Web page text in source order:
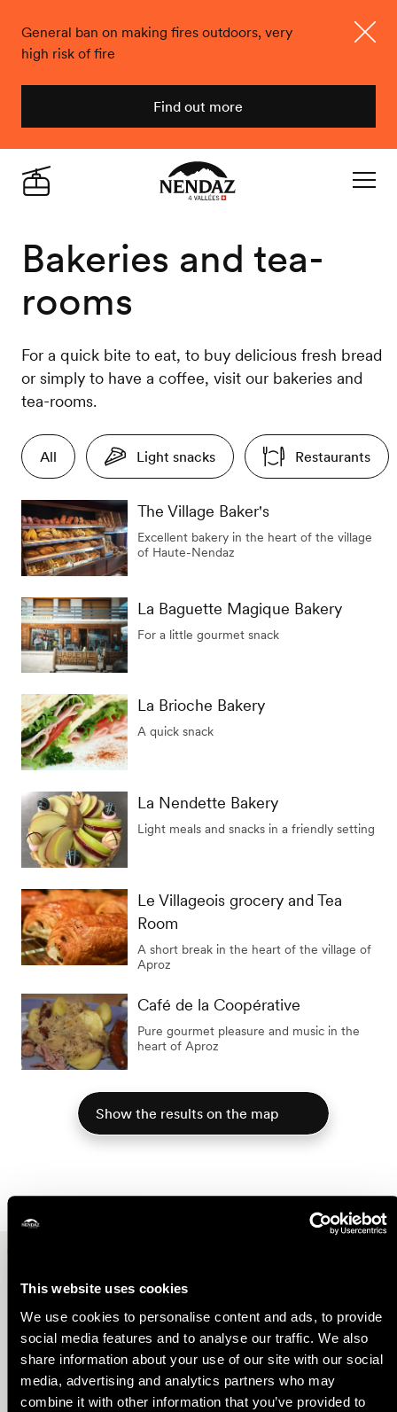
General ban on making fires outdoors, very
high risk of fire
Find out more
This website uses cookies
We use cookies to personalise content and ads, to provide
social media features and to analyse our traffic. We also
share information about your use of our site with our social
media, advertising and analytics partners who may
combine it with other information that you’ve provided to
Bakeries and tea-
rooms
For a quick bite to eat, to buy delicious fresh bread
or simply to have a coffee, visit our bakeries and
tea-rooms.
All Light snacks Restaurants
The Village Baker's
Excellent bakery in the heart of the village
of Haute-Nendaz
La Baguette Magique Bakery
For a little gourmet snack
La Brioche Bakery
A quick snack
La Nendette Bakery
Light meals and snacks in a friendly setting
Le Villageois grocery and Tea
Room
A short break in the heart of the village of
Aproz
Café de la Coopérative
Pure gourmet pleasure and music in the
heart of Aproz
Show the results on the map